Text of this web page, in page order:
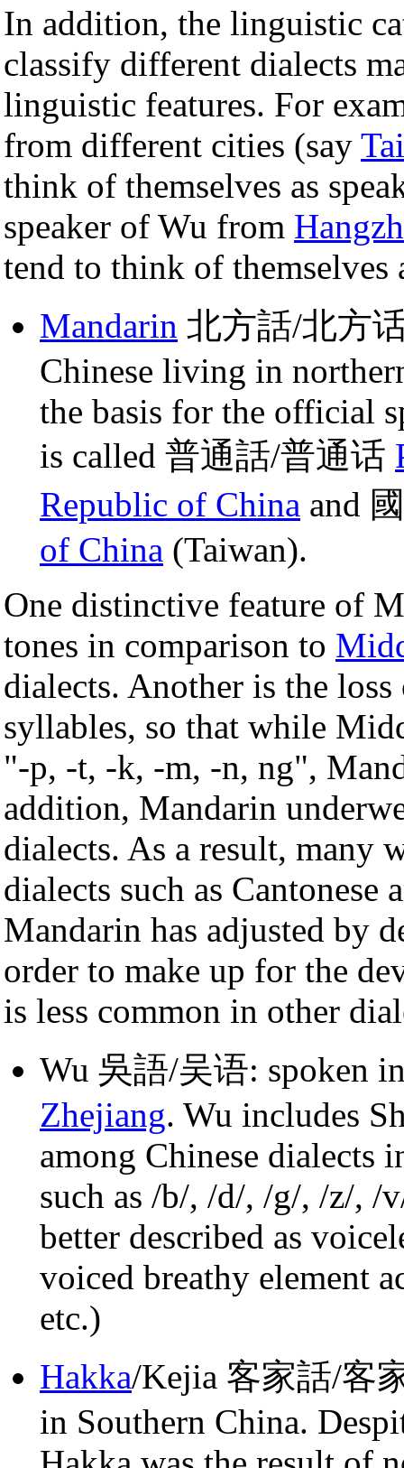
In addition, the linguistic
classify different dialects
linguistic features. For
from different cities (say
think of themselves as
speaker of Wu from
tend to think of themselves
Mandarin 北方話/北方
Chinese living in
the basis for the official
is called 普通話/普通话
Republic of China and
of China (Taiwan).
One distinctive feature of
tones in comparison to
dialects. Another is the
syllables, so that while
"-p, -t, -k, -m, -n, ng",
addition, Mandarin
dialects. As a result, many
dialects such as
Mandarin has adjusted by
order to make up for the
is less common in other
Wu 吳語/吴语: spoken
Zhejiang. Wu includes
among Chinese dialects
such as /b/, /d/, /g/, /z/, /
better described as
voiced breathy element
etc.)
Hakka/Kejia 客家話/客
in Southern China.